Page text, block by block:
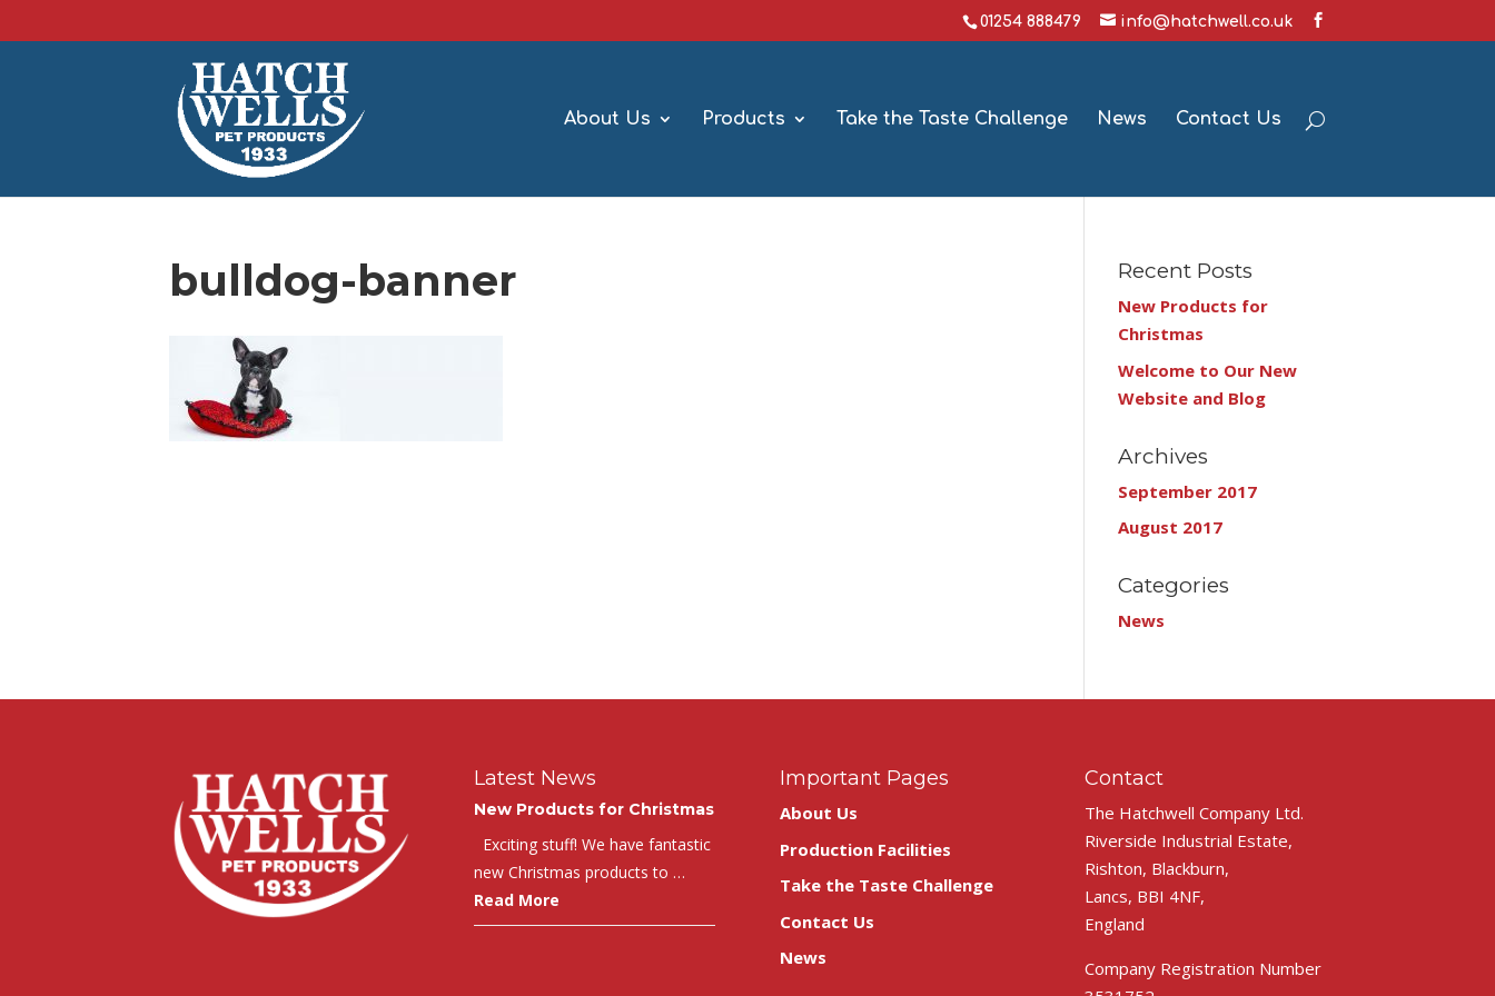
01254 888479 info@hatchwell.co.uk
About Us Products Take the Taste Challenge News Contact Us
bulldog-banner Recent Posts
New Products for
Christmas
Welcome to Our New
Website and Blog
Archives
September 2017
August 2017
Categories
News
Latest News
New Products for Christmas
Exciting stuff! We have fantastic
new Christmas products to …
Read More
Important Pages
About Us
Production Facilities
Take the Taste Challenge
Contact Us
News
Contact
The Hatchwell Company Ltd.
Riverside Industrial Estate,
Rishton, Blackburn,
Lancs, BBI 4NF,
England
Company Registration Number